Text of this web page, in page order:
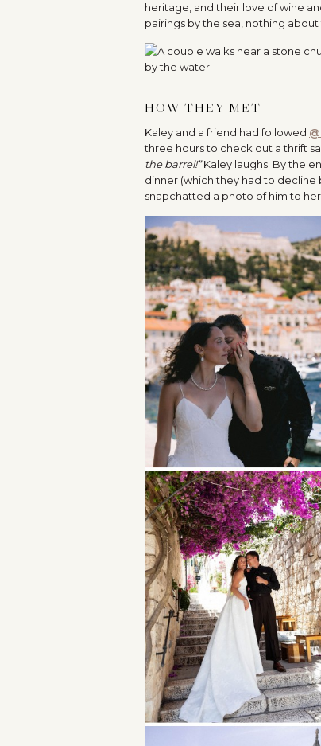
heritage, and their love of wine
pairings by the sea, nothing
HOW THEY MET
Kaley and a friend had followed
three hours to check out a thrift
the barrel!”Kaley laughs. By the
dinner (which they had to
snapchatted a photo of him to